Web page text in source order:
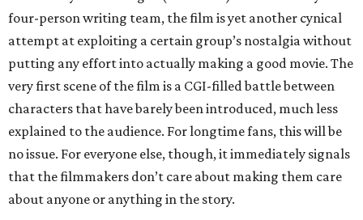
four-person writing team, the film is yet another cynical
attempt at exploiting a certain group’s nostalgia without
putting any effort into actually making a good movie. The
very first scene of the film is a CGI-filled battle between
characters that have barely been introduced, much less
explained to the audience. For longtime fans, this will be
no issue. For everyone else, though, it immediately signals
that the filmmakers don’t care about making them care
about anyone or anything in the story.